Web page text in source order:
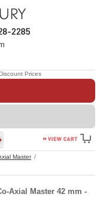
Master
Prices
Axial Master 42 mm -